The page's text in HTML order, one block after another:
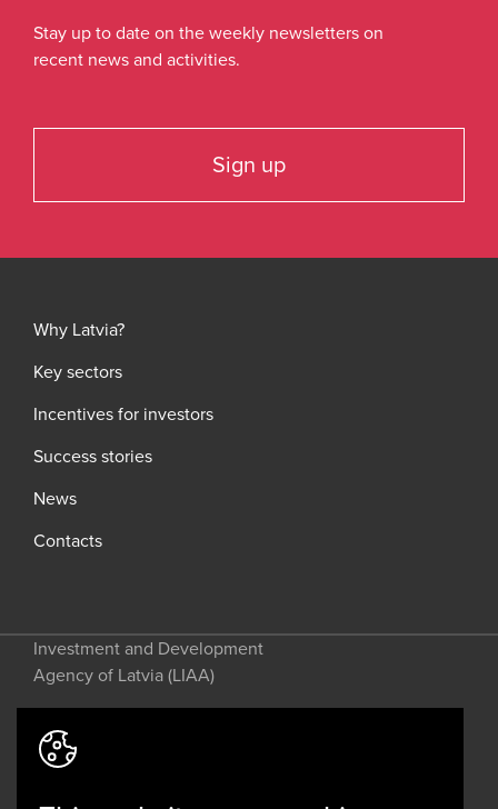
Stay up to date on the weekly newsletters on
recent news and activities.
Sign up
Why Latvia?
Key sectors
Incentives for investors
Success stories
News
Contacts
Investment and Development
Agency of Latvia (LIAA)
Address: 2 Perses Street, Riga, LV-
1442, Latvia